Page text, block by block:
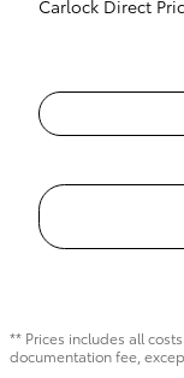
Carlock Direct
** Prices includes all
documentation fee,